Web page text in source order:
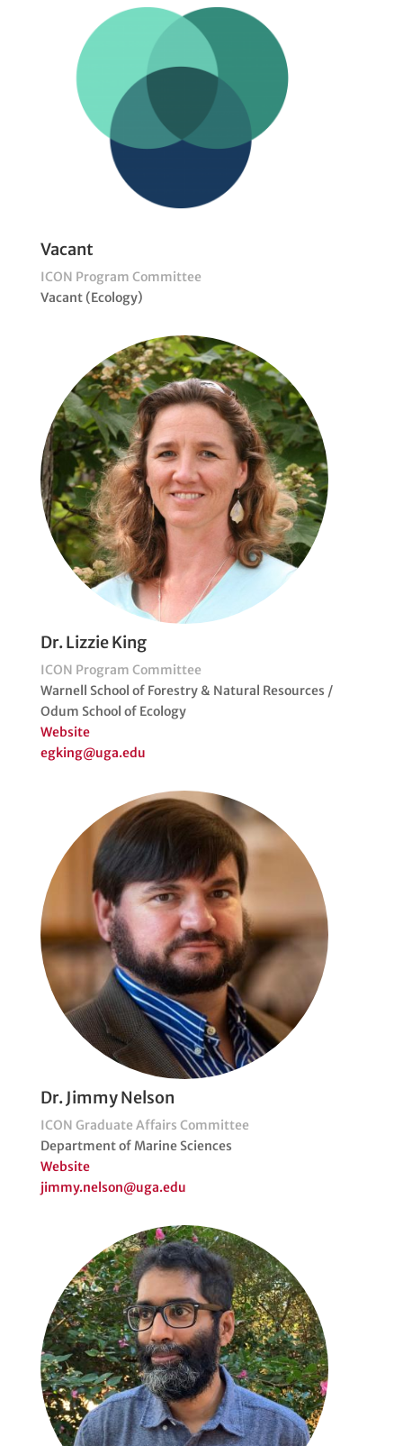
Vacant
ICON Program Committee
Vacant (Ecology)
Dr. Lizzie King
ICON Program Committee
Warnell School of Forestry & Natural Resources /
Odum School of Ecology
Website
egking@uga.edu
Dr. Jimmy Nelson
ICON Graduate Affairs Committee
Department of Marine Sciences
Website
jimmy.nelson@uga.edu